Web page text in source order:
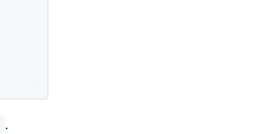
.